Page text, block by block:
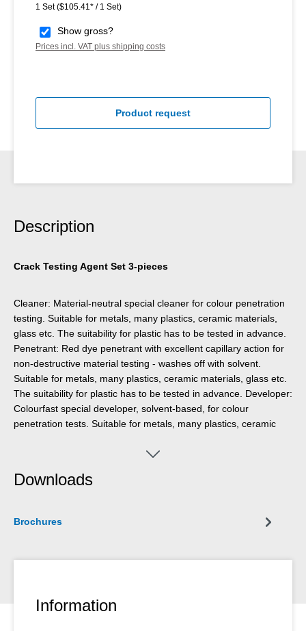
1 Set($105.41* / 1 Set)
Show gross?
Prices incl. VAT plus shipping costs
Product request
Description
Crack Testing Agent Set 3-pieces
Cleaner: Material-neutral special cleaner for colour penetration
testing. Suitable for metals, many plastics, ceramic materials,
glass etc. The suitability for plastic has to be tested in advance.
Penetrant: Red dye penetrant with excellent capillary action for
non-destructive material testing - washes off with solvent.
Suitable for metals, many plastics, ceramic materials, glass etc.
The suitability for plastic has to be tested in advance. Developer:
Colourfast special developer, solvent-based, for colour
penetration tests. Suitable for metals, many plastics, ceramic
Downloads
Brochures
Information